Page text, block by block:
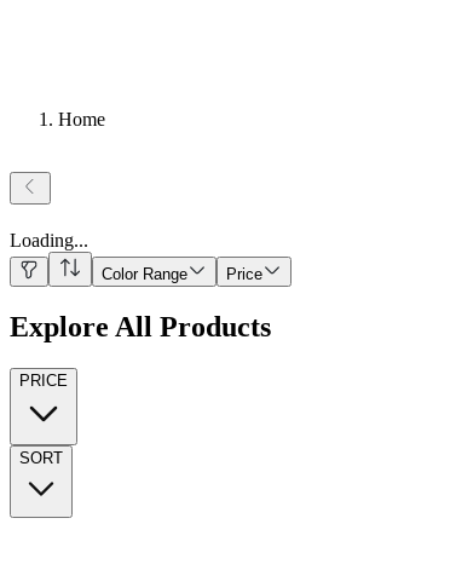
Home
Loading...
Color Range Price
Explore All Products
PRICE
SORT